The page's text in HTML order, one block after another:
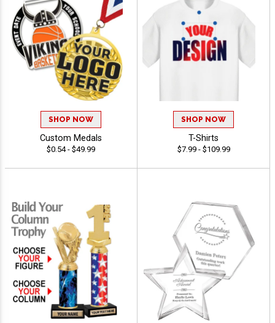
SHOP NOW
Custom Medals
$0.54 - $49.99
SHOP NOW
T-Shirts
$7.99 - $109.99